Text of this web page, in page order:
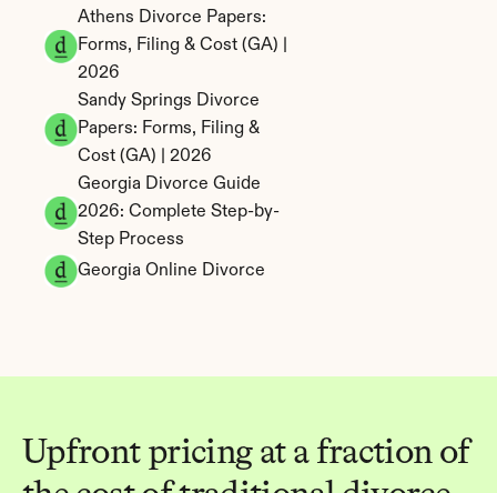
Upfront pricing at a fraction of
Athens Divorce Papers:
Forms, Filing & Cost (GA) |
2026
Sandy Springs Divorce
Papers: Forms, Filing &
Cost (GA) | 2026
Georgia Divorce Guide
2026: Complete Step-by-
Step Process
Georgia Online Divorce